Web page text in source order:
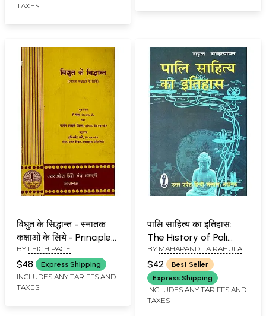
TAXES
विधुत के सिद्धान्त - स्नातक
कक्षाओं के लिये - Principles
of Electricity - For
Graduate Classes (An
Old and Rare Book)
BY LEIGH PAGE
$48 Express Shipping
INCLUDES ANY TARIFFS AND
TAXES
पालि साहित्य का इतिहास:
The History of Pali
Literature
BY MAHAPANDITA RAHULA
SANKTRITYAYANA
$42
Best Seller
Express Shipping
INCLUDES ANY TARIFFS AND
TAXES